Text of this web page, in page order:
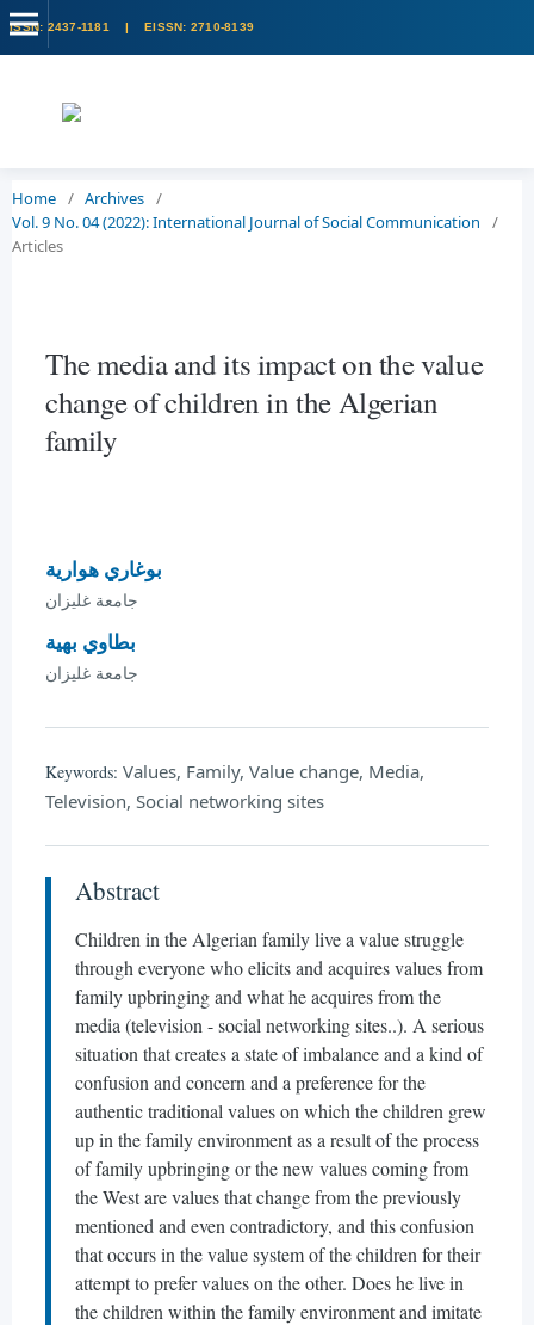
Home / Archives /
Vol. 9 No. 04 (2022): International Journal of Social Communication
/
Articles
The media and its impact on the value
change of children in the Algerian
family
بوغاري هوارية
جامعة غليزان
بطاوي بهية
جامعة غليزان
Keywords: Values, Family, Value change, Media,
Television, Social networking sites
Abstract
Children in the Algerian family live a value struggle
through everyone who elicits and acquires values from
family upbringing and what he acquires from the
media (television - social networking sites..). A serious
situation that creates a state of imbalance and a kind of
confusion and concern and a preference for the
authentic traditional values on which the children grew
up in the family environment as a result of the process
of family upbringing or the new values coming from
the West are values that change from the previously
mentioned and even contradictory, and this confusion
that occurs in the value system of the children for their
attempt to prefer values on the other. Does he live in
the children within the family environment and imitate